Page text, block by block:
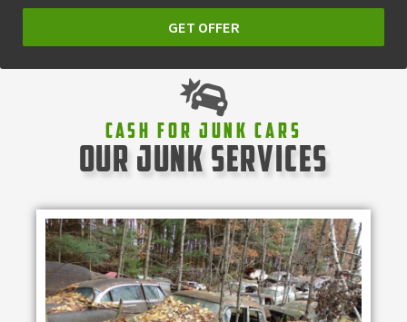
GET OFFER
Cash For Junk Cars
our junk services